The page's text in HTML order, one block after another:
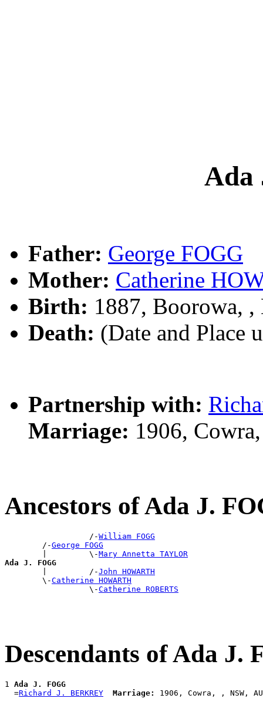
Ada
Father: George FOGG
Mother: Catherine
Birth: 1887, Boorowa, ,
Death: (Date and Place
Partnership with:
Marriage: 1906,
Ancestors of Ada J.
                  /-
William FOGG
        /-
George FOGG
        |         \-
Mary Annetta TAYLOR
Ada J. FOGG
|         /-John HOWARTH
        \-
Catherine HOWARTH
                  \-
Catherine ROBERTS
Descendants of Ada J.
1 Ada J. FOGG
  =
Richard J. BERKREY Marriage: